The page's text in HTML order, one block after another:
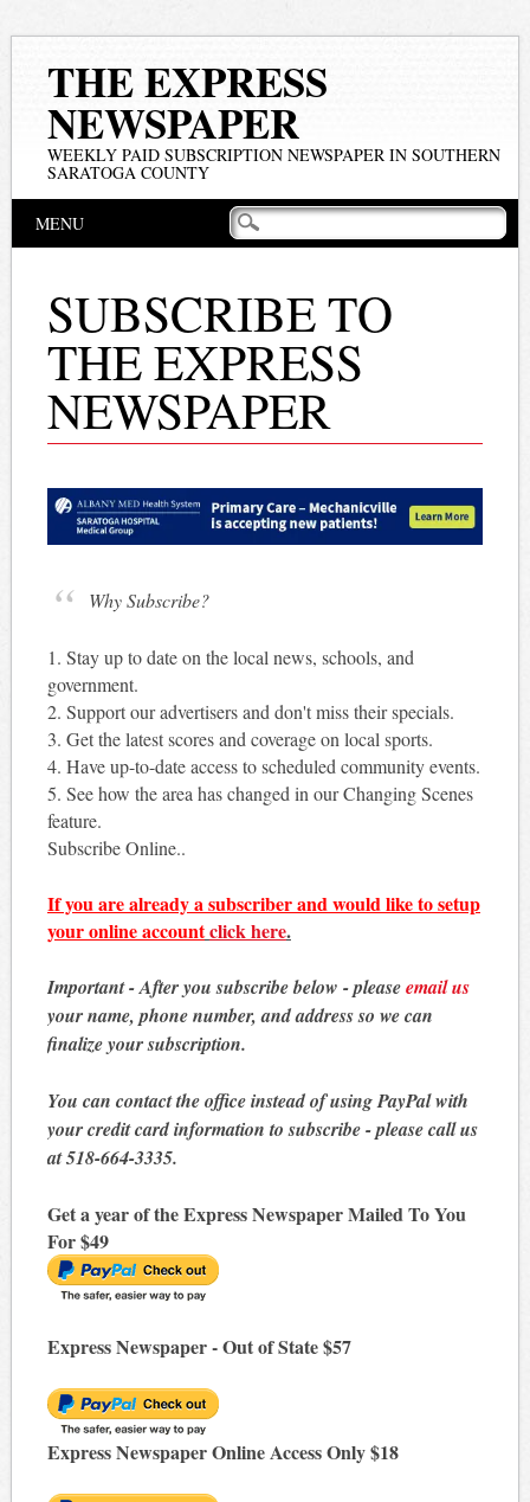
THE EXPRESS
NEWSPAPER
WEEKLY PAID SUBSCRIPTION NEWSPAPER IN SOUTHERN
SARATOGA COUNTY
Main menu
MENU
SUBSCRIBE TO
THE EXPRESS
NEWSPAPER
Why Subscribe?
1. Stay up to date on the local news, schools, and
government.
2. Support our advertisers and don't miss their specials.
3. Get the latest scores and coverage on local sports.
4. Have up-to-date access to scheduled community events.
5. See how the area has changed in our Changing Scenes
feature.
Subscribe Online..
If you are already a subscriber and would like to setup
your online accountclick here.
Important - After you subscribe below - pleaseemail us
your name, phone number, and address so we can
finalize your subscription.
You can contact the office instead of using PayPal with
your credit card information to subscribe - please call us
at 518-664-3335.
Get a year of the Express Newspaper Mailed To You
For $49
Express Newspaper - Out of State $57
Express Newspaper Online Access Only $18